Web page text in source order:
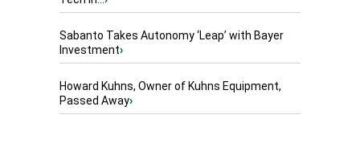
Sabanto Takes Autonomy ‘Leap’ with Bayer
Investment›
Howard Kuhns, Owner of Kuhns Equipment,
Passed Away›